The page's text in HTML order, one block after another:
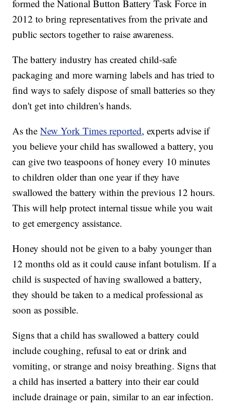
formed the National Button Battery Task Force in
2012 to bring representatives from the private and
public sectors together to raise awareness.
The battery industry has created child-safe
packaging and more warning labels and has tried to
find ways to safely dispose of small batteries so they
don't get into children's hands.
As theNew York Times reported, experts advise if
you believe your child has swallowed a battery, you
can give two teaspoons of honey every 10 minutes
to children older than one year if they have
swallowed the battery within the previous 12 hours.
This will help protect internal tissue while you wait
to get emergency assistance.
Honey should not be given to a baby younger than
12 months old as it could cause infant botulism. If a
child is suspected of having swallowed a battery,
they should be taken to a medical professional as
soon as possible.
Signs that a child has swallowed a battery could
include coughing, refusal to eat or drink and
vomiting, or strange and noisy breathing. Signs that
a child has inserted a battery into their ear could
include drainage or pain, similar to an ear infection.